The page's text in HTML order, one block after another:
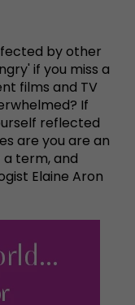
by other
if you miss a
films and TV
If
reflected
are you are an
a term, and
Elaine Aron